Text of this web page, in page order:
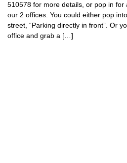
510578 for more details, or pop in for
our 2 offices. You could either pop
street, “Parking directly in front”. Or
office and grab a […]